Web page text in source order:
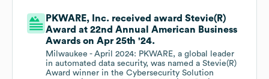
PKWARE, Inc. received award Stevie(R)
Award at 22nd Annual American Business
Awards on Apr 25th '24.
Milwaukee - April 2024: PKWARE, a global leader
in automated data security, was named a Stevie(R)
Award winner in the Cybersecurity Solution